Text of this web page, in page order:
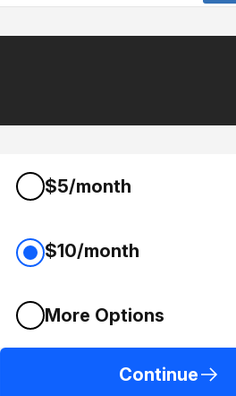
$5/month
$10/month
More Options
Continue